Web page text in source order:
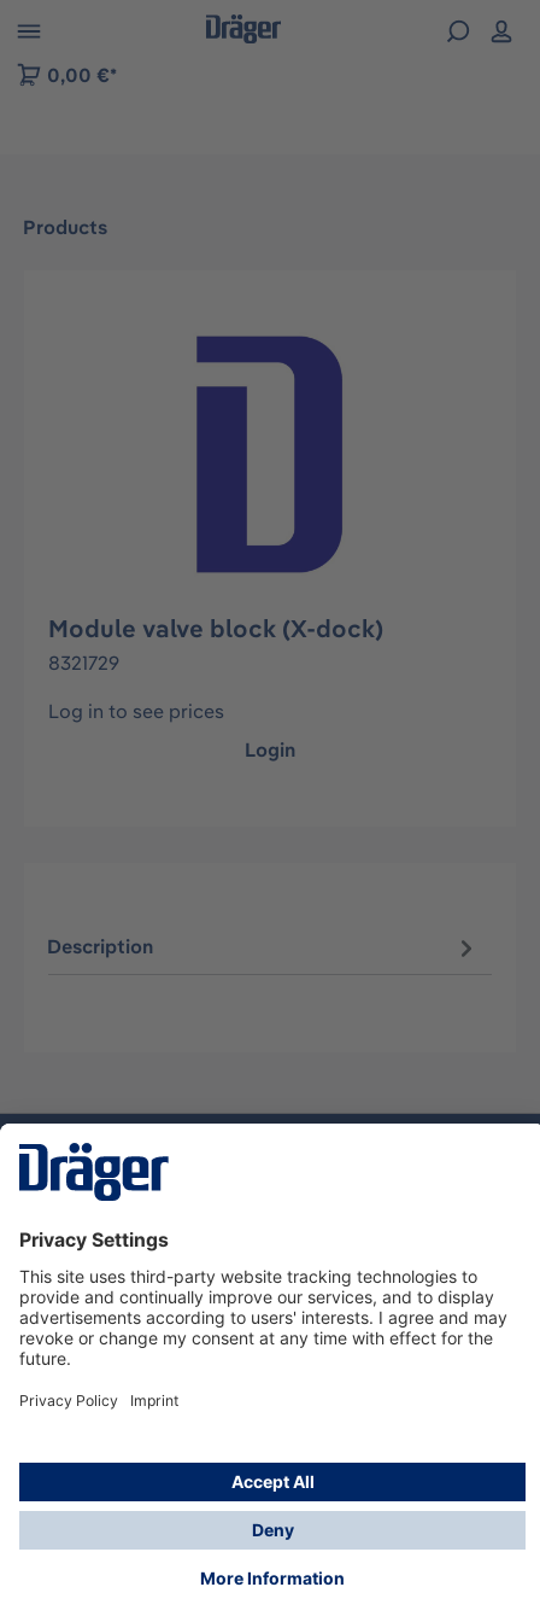
to B2B platform navigation
0,00 €*
Products
Skip image gallery
Module valve block (X-dock)
8321729
Log in to see prices
Login
Description
Service hotline
About Dräger
Informations
© Dräger Suomi OY, 2024
*All prices excl. VAT plusshipping costsand possible
delivery charges, if not stated otherwise.